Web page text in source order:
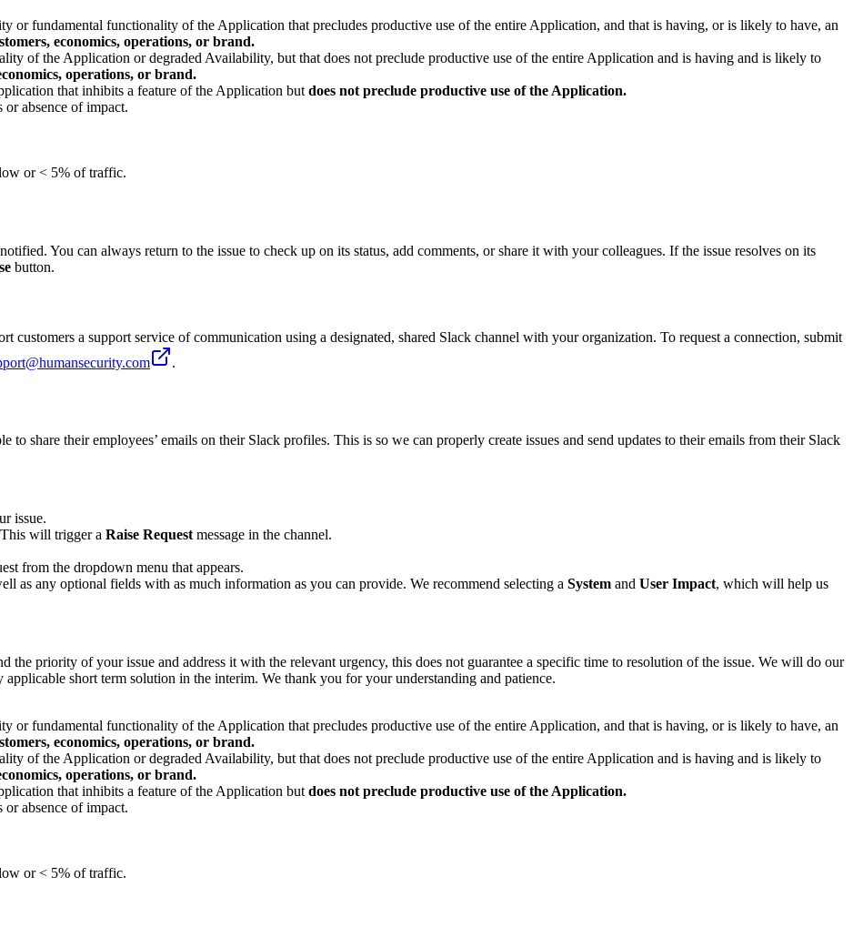
or fundamental functionality of the Application that precludes productive use of the entire Application, and that is having, or is likely to have, an
economics, operations, or brand.
of the Application or degraded Availability, but that does not preclude productive use of the entire Application and is having and is likely to
operations, or brand.
that inhibits a feature of the Application but does not preclude productive use of the Application.
absence of impact.
or < 5% of traffic.
You can always return to the issue to check up on its status, add comments, or share it with your colleagues. If the issue resolves on its
button.
a support service of communication using a designated, shared Slack channel with your organization. To request a connection, submit
.
to share their employees’ emails on their Slack profiles. This is so we can properly create issues and send updates to their emails from their Slack
issue.
will trigger a Raise Request message in the channel.
from the dropdown menu that appears.
as any optional fields with as much information as you can provide. We recommend selecting a System and User Impact, which will help us
the priority of your issue and address it with the relevant urgency, this does not guarantee a specific time to resolution of the issue. We will do our
short term solution in the interim. We thank you for your understanding and patience.
or fundamental functionality of the Application that precludes productive use of the entire Application, and that is having, or is likely to have, an
economics, operations, or brand.
of the Application or degraded Availability, but that does not preclude productive use of the entire Application and is having and is likely to
operations, or brand.
that inhibits a feature of the Application but does not preclude productive use of the Application.
absence of impact.
or < 5% of traffic.